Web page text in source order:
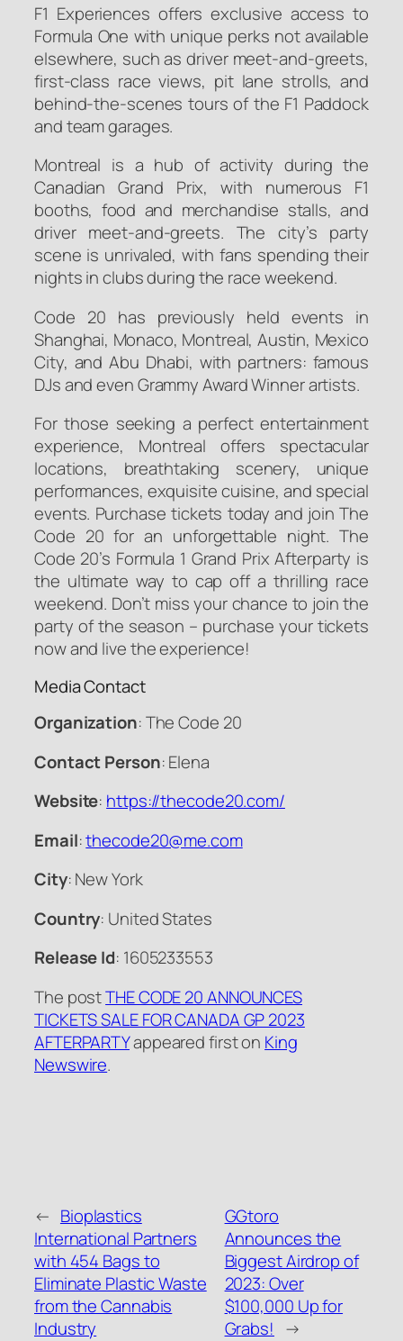
F1 Experiences offers exclusive access to
Formula One with unique perks not available
elsewhere, such as driver meet-and-greets,
first-class race views, pit lane strolls, and
behind-the-scenes tours of the F1 Paddock
and team garages.
Montreal is a hub of activity during the
Canadian Grand Prix, with numerous F1
booths, food and merchandise stalls, and
driver meet-and-greets. The city’s party
scene is unrivaled, with fans spending their
nights in clubs during the race weekend.
Code 20 has previously held events in
Shanghai, Monaco, Montreal, Austin, Mexico
City, and Abu Dhabi, with partners: famous
DJs and even Grammy Award Winner artists.
For those seeking a perfect entertainment
experience, Montreal offers spectacular
locations, breathtaking scenery, unique
performances, exquisite cuisine, and special
events. Purchase tickets today and join The
Code 20 for an unforgettable night. The
Code 20’s Formula 1 Grand Prix Afterparty is
the ultimate way to cap off a thrilling race
weekend. Don’t miss your chance to join the
party of the season – purchase your tickets
now and live the experience!
Media Contact
Organization: The Code 20
Contact Person: Elena
Website: https://thecode20.com/
Email:thecode20@me.com
City: New York
Country: United States
Release Id: 1605233553
The postTHE CODE 20 ANNOUNCES
TICKETS SALE FOR CANADA GP 2023
AFTERPARTYappeared first on King
Newswire.
← Bioplastics
International Partners
with 454 Bags to
Eliminate Plastic Waste
from the Cannabis
Industry
GGtoro
Announces the
Biggest Airdrop of
2023: Over
$100,000 Up for
Grabs! →